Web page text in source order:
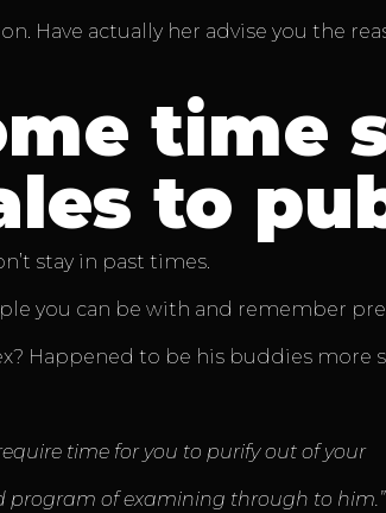
Have actually her advise you the
time
to
stay in past times.
you can be with and remember
Happened to be his buddies more
time for you to purify out of your
program of examining through to him.”